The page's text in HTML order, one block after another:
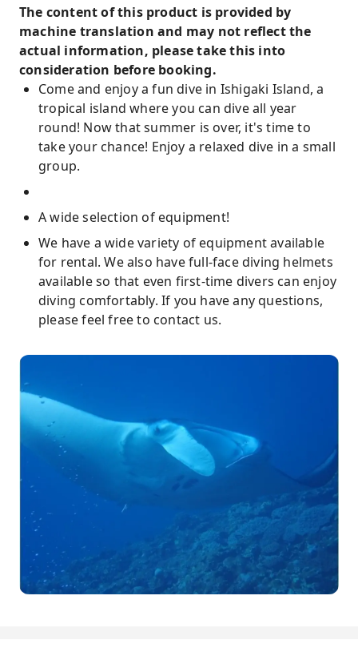
The content of this product is provided by
machine translation and may not reflect the
actual information, please take this into
consideration before booking.
Come and enjoy a fun dive in Ishigaki Island, a
tropical island where you can dive all year
round! Now that summer is over, it's time to
take your chance! Enjoy a relaxed dive in a small
group.
A wide selection of equipment!
We have a wide variety of equipment available
for rental. We also have full-face diving helmets
available so that even first-time divers can enjoy
diving comfortably. If you have any questions,
please feel free to contact us.